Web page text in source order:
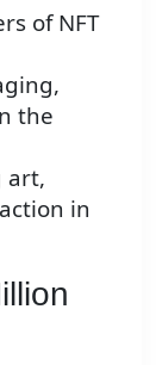
of NFT
the
art,
in